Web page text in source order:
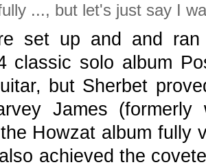
..., but let's just say I
set up and and
classic solo album
but Sherbet
James
Howzat album fully
achieved the